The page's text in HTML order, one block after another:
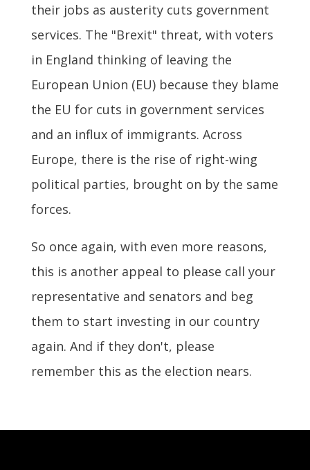
their jobs as austerity cuts government
services. The "Brexit" threat, with voters
in England thinking of leaving the
European Union (EU) because they blame
the EU for cuts in government services
and an influx of immigrants. Across
Europe, there is the rise of right-wing
political parties, brought on by the same
forces.
So once again, with even more reasons,
this is another appeal to please call your
representative and senators and beg
them to start investing in our country
again. And if they don't, please
remember this as the election nears.